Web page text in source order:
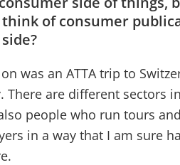
of consumer
was an ATTA trip to
There are different sectors
people who run tours
in a way that I am sure